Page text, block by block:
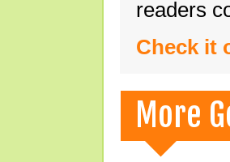
readers
Check it
More